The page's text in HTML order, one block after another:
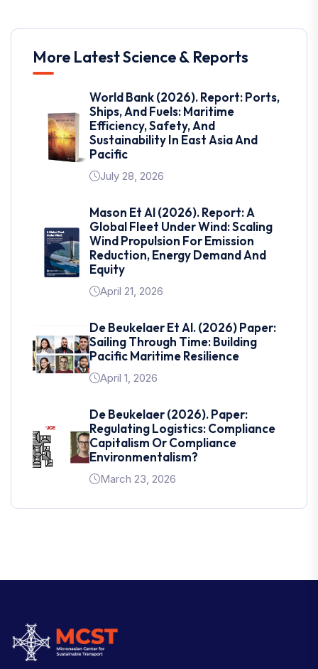
More Latest Science & Reports
World Bank (2026). Report: Ports,
Ships, And Fuels: Maritime
Efficiency, Safety, And
Sustainability In East Asia And
Pacific
July 28, 2026
Mason Et Al (2026). Report: A
Global Fleet Under Wind: Scaling
Wind Propulsion For Emission
Reduction, Energy Demand And
Equity
April 21, 2026
De Beukelaer Et Al. (2026) Paper:
Sailing Through Time: Building
Pacific Maritime Resilience
April 1, 2026
De Beukelaer (2026). Paper:
Regulating Logistics: Compliance
Capitalism Or Compliance
Environmentalism?
March 23, 2026